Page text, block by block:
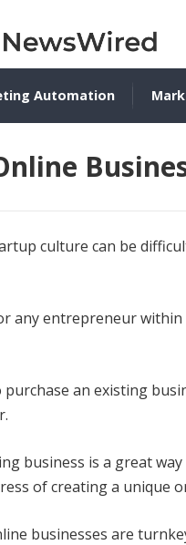
Automation
culture can be
any entrepreneur
an existing
business is a great
of creating a unique
businesses are